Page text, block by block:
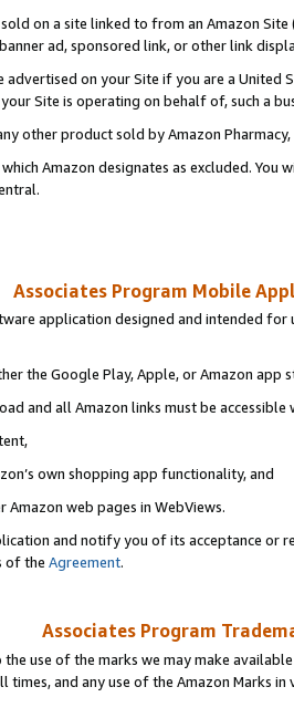
on a site linked to from an Amazon
ad, sponsored link, or other link
advertised on your Site if you are a
Site is operating on behalf of, such a
other product sold by Amazon Pharmacy,
Amazon designates as excluded.
Associates Program Mobile
application designed and intended
the Google Play, Apple, or Amazon app
and all Amazon links must be accessible
own shopping app functionality, and
Amazon web pages in WebViews.
and notify you of its acceptance or
of the Agreement.
Associates Program
use of the marks we may make
times, and any use of the Amazon Marks